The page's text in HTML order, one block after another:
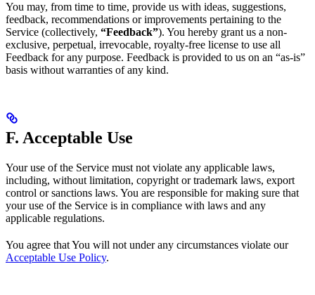
You may, from time to time, provide us with ideas, suggestions,
feedback, recommendations or improvements pertaining to the
Service (collectively, “Feedback”). You hereby grant us a non-
exclusive, perpetual, irrevocable, royalty-free license to use all
Feedback for any purpose. Feedback is provided to us on an “as-is”
basis without warranties of any kind.
F. Acceptable Use
Your use of the Service must not violate any applicable laws,
including, without limitation, copyright or trademark laws, export
control or sanctions laws. You are responsible for making sure that
your use of the Service is in compliance with laws and any
applicable regulations.
You agree that You will not under any circumstances violate our
Acceptable Use Policy.